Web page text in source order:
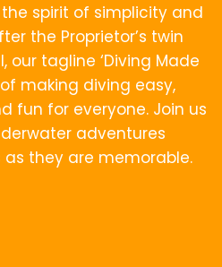
spirit of simplicity and
the Proprietor’s twin
our tagline ‘Diving Made
of making diving easy,
fun for everyone. Join us
adventures
they are memorable.